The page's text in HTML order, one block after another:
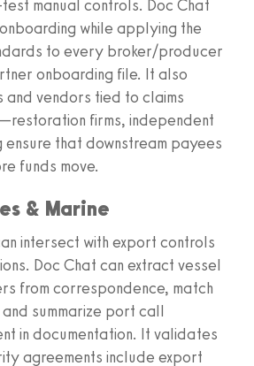
manual controls. Doc Chat
while applying the
to every broker/producer
onboarding file. It also
vendors tied to claims
firms, independent
that downstream payees
funds move.
& Marine
intersect with export controls
Doc Chat can extract vessel
from correspondence, match
summarize port call
in documentation. It validates
agreements include export